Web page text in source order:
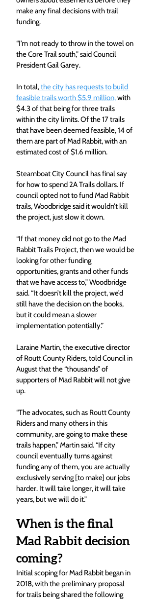
make any final decisions with trail
funding.
“I’m not ready to throw in the towel on
the Core Trail south,” said Council
President Gail Garey.
In total, the city has requests to build
feasible trails worth $5.9 million, with
$4.3 of that being for three trails
within the city limits. Of the 17 trails
that have been deemed feasible, 14 of
them are part of Mad Rabbit, with an
estimated cost of $1.6 million.
Steamboat City Council has final say
for how to spend 2A Trails dollars. If
council opted not to fund Mad Rabbit
trails, Woodbridge said it wouldn’t kill
the project, just slow it down.
“If that money did not go to the Mad
Rabbit Trails Project, then we would be
looking for other funding
opportunities, grants and other funds
that we have access to,” Woodbridge
said. “It doesn’t kill the project, we’d
still have the decision on the books,
but it could mean a slower
implementation potentially.”
Laraine Martin, the executive director
of Routt County Riders, told Council in
August that the “thousands” of
supporters of Mad Rabbit will not give
up.
“The advocates, such as Routt County
Riders and many others in this
community, are going to make these
trails happen,” Martin said. “If city
council eventually turns against
funding any of them, you are actually
exclusively serving [to make] our jobs
harder. It will take longer, it will take
years, but we will do it.”
When is the final
Mad Rabbit decision
coming?
Initial scoping for Mad Rabbit began in
2018, with the preliminary proposal
for trails being shared the following